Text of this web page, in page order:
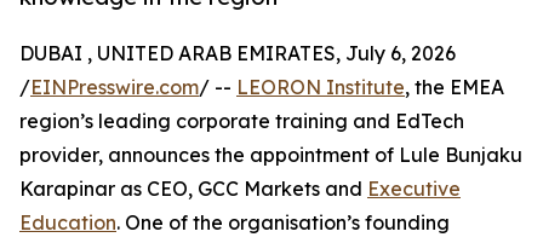
DUBAI , UNITED ARAB EMIRATES, July 6, 2026
/EINPresswire.com/ -- LEORON Institute, the EMEA
region’s leading corporate training and EdTech
provider, announces the appointment of Lule Bunjaku
Karapinar as CEO, GCC Markets and Executive
Education. One of the organisation’s founding